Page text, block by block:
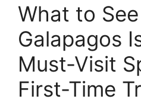
What to
Galapagos
Must-Visit
First-Time